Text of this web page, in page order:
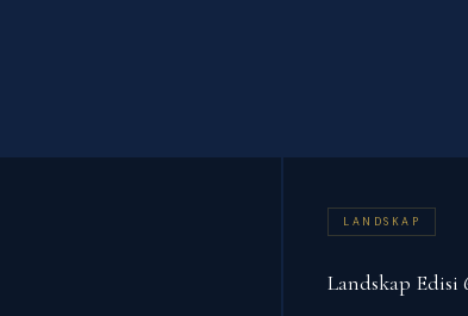
LANDSKAP
Landskap Edisi